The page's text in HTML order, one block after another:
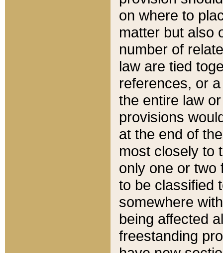
on where to
matter but also
number of
law are tied
references, or
the entire law
provisions
at the end of
most closely to
only one or two
to be classified
somewhere
being affected
freestanding